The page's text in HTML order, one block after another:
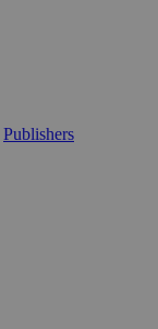
Publishers